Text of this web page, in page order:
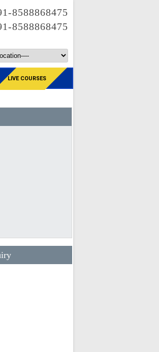
8588868475
8588868475
LIVE COURSES